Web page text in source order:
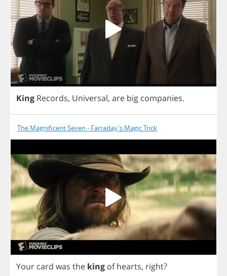
King Records, Universal, are big companies.
The Magnificent Seven - Farraday's Magic Trick
Your card was the king of hearts, right?